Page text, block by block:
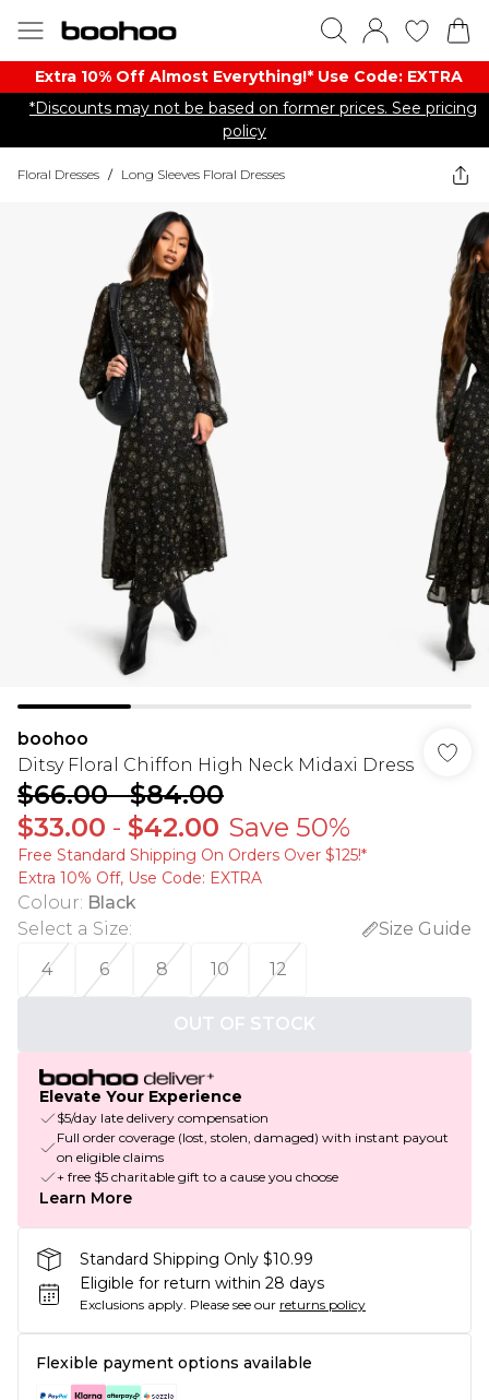
Extra 10% Off Almost Everything​​!* Use Code: EXTRA
*Discounts may not be based on former prices. See pricing
policy
Floral Dresses / Long Sleeves Floral Dresses
boohoo
Ditsy Floral Chiffon High Neck Midaxi Dress
$66.00-$84.00
$33.00 - $42.00 Save 50%
Free Standard Shipping On Orders Over $125!​*
Extra 10% Off, Use Code: EXTRA
Colour: Black
Select a Size:
Size Guide
4
6 8 10 12
OUT OF STOCK
Elevate Your Experience
$5/day late delivery compensation
Full order coverage (lost, stolen, damaged) with instant payout
on eligible claims
+ free $5 charitable gift to a cause you choose
Learn More
Standard Shipping Only $10.99
Eligible for return within 28 days
Exclusions apply. Please see our returns policy
Flexible payment options available